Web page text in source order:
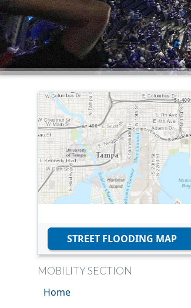
STREET FLOODING MAP
MOBILITY SECTION
Home